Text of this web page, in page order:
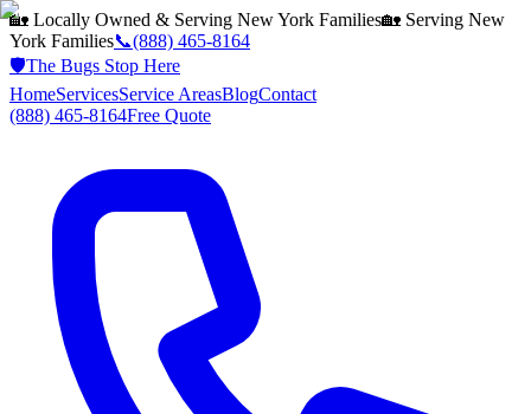
🏡 Locally Owned & Serving New York Families🏡 Serving New
York Families📞(888) 465-8164
🛡️The Bugs Stop Here
HomeServicesService AreasBlogContact
(888) 465-8164Free Quote